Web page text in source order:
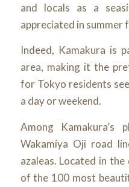
and locals as a
appreciated in summer
Indeed, Kamakura is
area, making it the
for Tokyo residents
a day or weekend.
Among
Wakamiya Oji road
azaleas. Located in
of the 100 most